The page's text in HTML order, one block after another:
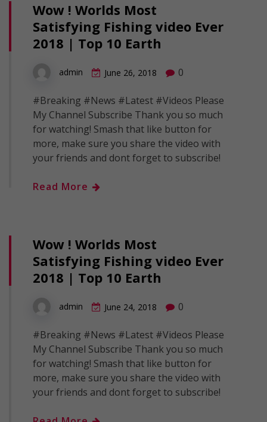
Wow ! Worlds Most
Satisfying Fishing video Ever
2018 | Top 10 Earth
admin June 26, 2018 0
#Breaking #News #Latest #Videos Please
My Channel Subscribe Thank you so much
for watching! Smash that like button for
more, make sure you share the video with
your friends and dont forget to subscribe!
Read More
Wow ! Worlds Most
Satisfying Fishing video Ever
2018 | Top 10 Earth
admin June 24, 2018 0
#Breaking #News #Latest #Videos Please
My Channel Subscribe Thank you so much
for watching! Smash that like button for
more, make sure you share the video with
your friends and dont forget to subscribe!